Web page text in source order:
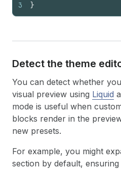
3
}
Detect the theme
You can detect whether
visual preview using Liquid
mode is useful when
blocks render in the
new presets.
For example, you might
section by default,